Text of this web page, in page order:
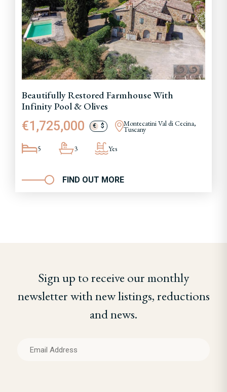
Beautifully Restored Farmhouse With
Infinity Pool & Olives
€1,725,000 € $ Montecatini Val di Cecina,
Tuscany
5 3 Yes
FIND OUT MORE
Sign up to receive our monthly
newsletter with new listings, reductions
and news.